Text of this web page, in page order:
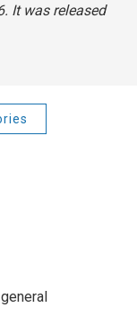
It was released